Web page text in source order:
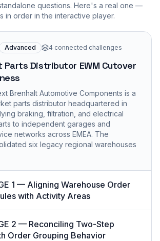
questions. Here's a real one —
in order in the interactive player.
Advanced 4 connected challenges
Distributor EWM Cutover
Brenhalt Automotive Components is a
parts distributor headquartered in
braking, filtration, and electrical
to independent garages and
networks across EMEA. The
six legacy regional warehouses
1 — Aligning Warehouse Order
with Activity Areas
2 — Reconciling Two-Step
Order Grouping Behavior